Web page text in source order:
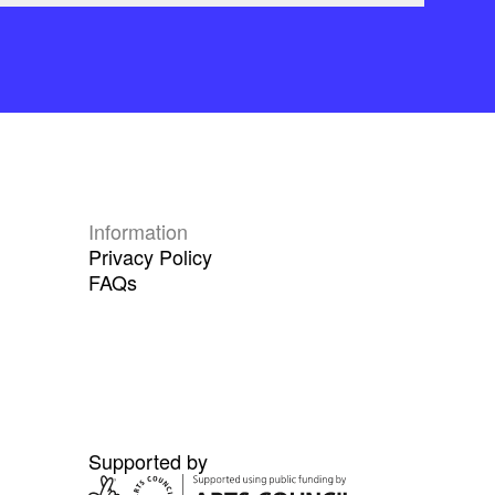
Information
Privacy Policy
FAQs
Supported by